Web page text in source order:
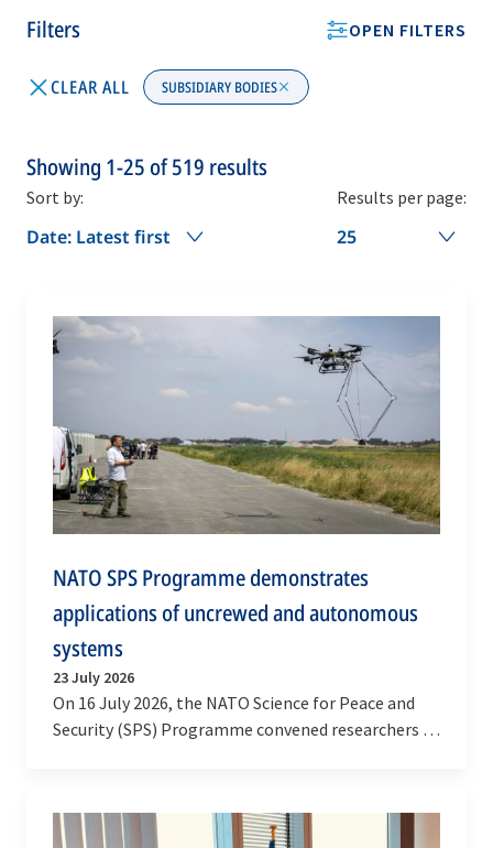
Filters OPEN FILTERS
CLEAR ALL SUBSIDIARY BODIES
Showing 1-25of519 results
Sort by:
Date: Latest first
Results per page:
25
NATO SPS Programme demonstrates
applications of uncrewed and autonomous
systems
23 July 2026
On 16 July 2026, the NATO Science for Peace and
Security (SPS) Programme convened researchers –